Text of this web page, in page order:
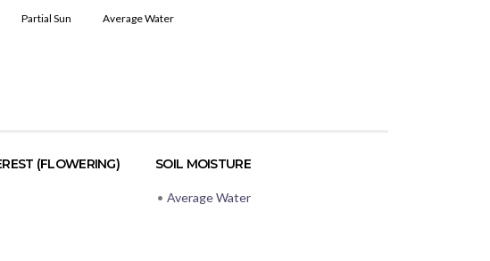
Partial Sun Average Water
(FLOWERING) SOIL MOISTURE
• Average Water